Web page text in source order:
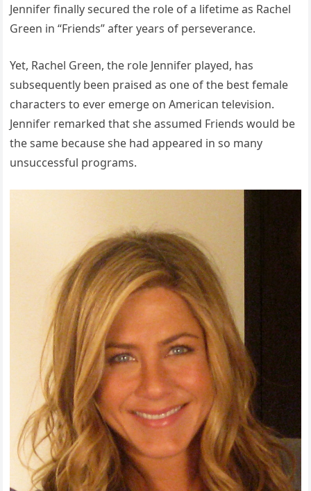
Jennifer finally secured the role of a lifetime as Rachel
Green in “Friends” after years of perseverance.
Yet, Rachel Green, the role Jennifer played, has
subsequently been praised as one of the best female
characters to ever emerge on American television.
Jennifer remarked that she assumed Friends would be
the same because she had appeared in so many
unsuccessful programs.